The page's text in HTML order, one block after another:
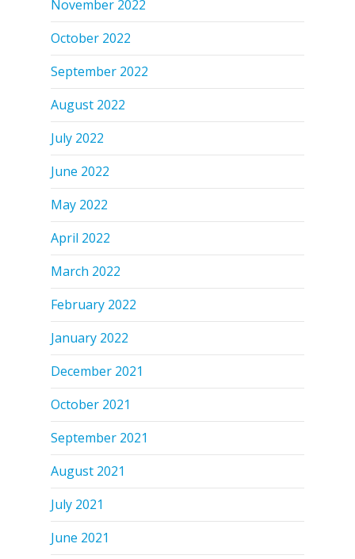
November 2022
October 2022
September 2022
August 2022
July 2022
June 2022
May 2022
April 2022
March 2022
February 2022
January 2022
December 2021
October 2021
September 2021
August 2021
July 2021
June 2021